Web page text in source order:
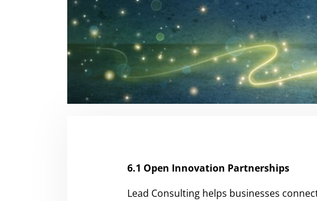
6.1 Open Innovation Partnerships
Lead Consulting helps businesses